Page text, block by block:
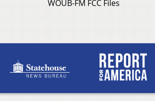
WOUB-FM FCC Files